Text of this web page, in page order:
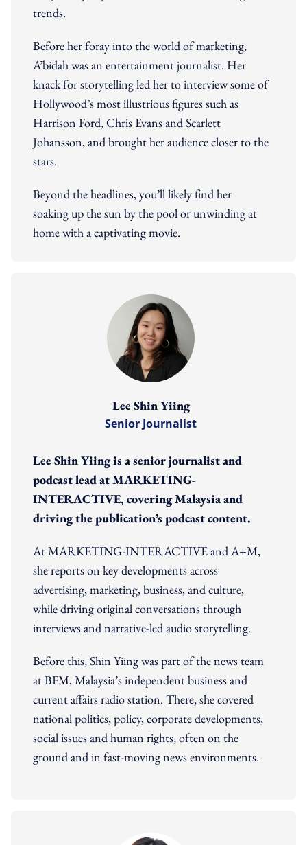
trends.
Before her foray into the world of marketing,
A’bidah was an entertainment journalist. Her
knack for storytelling led her to interview some of
Hollywood’s most illustrious figures such as
Harrison Ford, Chris Evans and Scarlett
Johansson, and brought her audience closer to the
stars.
Beyond the headlines, you’ll likely find her
soaking up the sun by the pool or unwinding at
home with a captivating movie.
Lee Shin Yiing
Senior Journalist
Lee Shin Yiing is a senior journalist and
podcast lead at MARKETING-
INTERACTIVE, covering Malaysia and
driving the publication’s podcast content.
At MARKETING-INTERACTIVE and A+M,
she reports on key developments across
advertising, marketing, business, and culture,
while driving original conversations through
interviews and narrative-led audio storytelling.
Before this, Shin Yiing was part of the news team
at BFM, Malaysia’s independent business and
current affairs radio station. There, she covered
national politics, policy, corporate developments,
social issues and human rights, often on the
ground and in fast-moving news environments.